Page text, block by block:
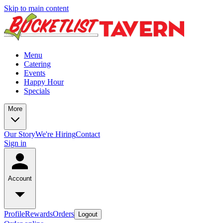
Skip to main content
Menu
Catering
Events
Happy Hour
Specials
More
Our StoryWe're HiringContact
Sign in
Account
ProfileRewardsOrders Logout